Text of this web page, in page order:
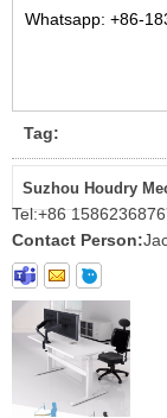
Whatsapp: +86-
Tag:
Suzhou Houdry
Tel:+86
Contact Person: